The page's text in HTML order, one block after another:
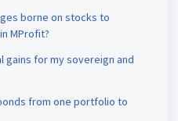
borne on stocks to
MProfit?
gains for my sovereign and
from one portfolio to